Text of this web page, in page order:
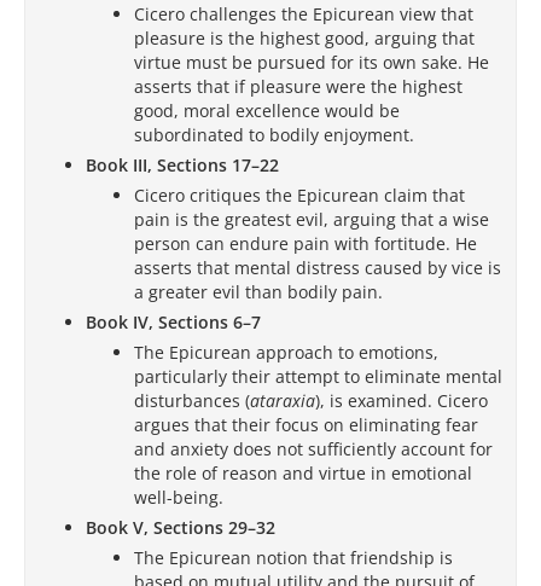
Cicero challenges the Epicurean view that
pleasure is the highest good, arguing that
virtue must be pursued for its own sake. He
asserts that if pleasure were the highest
good, moral excellence would be
subordinated to bodily enjoyment.
Book III, Sections 17–22
Cicero critiques the Epicurean claim that
pain is the greatest evil, arguing that a wise
person can endure pain with fortitude. He
asserts that mental distress caused by vice is
a greater evil than bodily pain.
Book IV, Sections 6–7
The Epicurean approach to emotions,
particularly their attempt to eliminate mental
disturbances (ataraxia), is examined. Cicero
argues that their focus on eliminating fear
and anxiety does not sufficiently account for
the role of reason and virtue in emotional
well-being.
Book V, Sections 29–32
The Epicurean notion that friendship is
based on mutual utility and the pursuit of